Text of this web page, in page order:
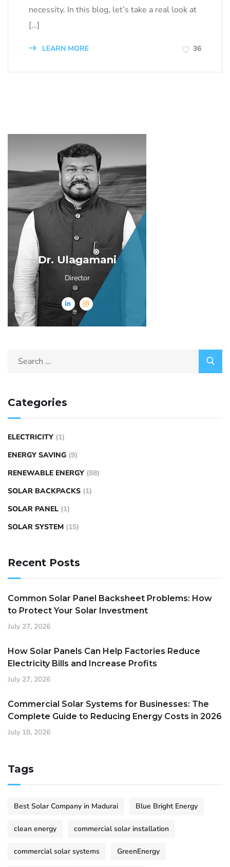
necessity. In this blog, let’s take a real look at
[…]
LEARN MORE 36
Dr. Ulagamani
Director
Categories
ELECTRICITY (1)
ENERGY SAVING (9)
RENEWABLE ENERGY (88)
SOLAR BACKPACKS (1)
SOLAR PANEL (1)
SOLAR SYSTEM (15)
Recent Posts
Common Solar Panel Backsheet Problems: How
to Protect Your Solar Investment
July 27, 2026
How Solar Panels Can Help Factories Reduce
Electricity Bills and Increase Profits
July 27, 2026
Commercial Solar Systems for Businesses: The
Complete Guide to Reducing Energy Costs in 2026
July 18, 2026
Tags
Best Solar Company in Madurai Blue Bright Energy
clean energy commercial solar installation
commercial solar systems GreenEnergy